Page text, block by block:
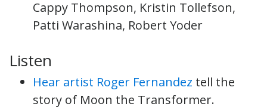
Cappy Thompson, Kristin Tollefson,
Patti Warashina, Robert Yoder
Listen
Hear artist Roger Fernandez tell the
story of Moon the Transformer.